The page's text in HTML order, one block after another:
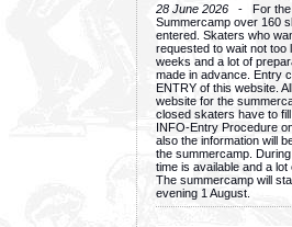
28 June 2026 - For the
Summercamp over 160
entered. Skaters who
requested to wait not too
weeks and a lot of
made in advance. Entry
ENTRY of this website.
website for the
closed skaters have to
INFO-Entry Procedure
also the information will
the summercamp.
time is available and a
The summercamp will
evening 1 August.